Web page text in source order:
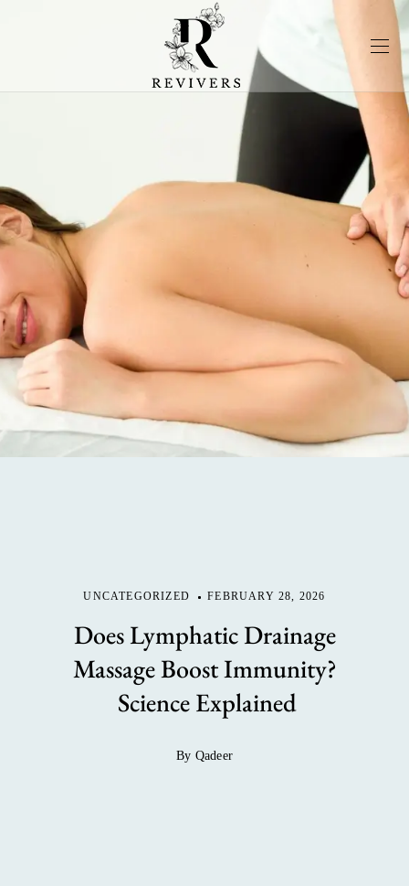
UNCATEGORIZED FEBRUARY 28, 2026
Does Lymphatic Drainage
Massage Boost Immunity?
Science Explained
By Qadeer